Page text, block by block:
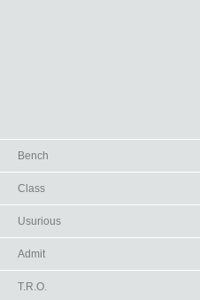
Bench
Class
Usurious
Admit
T.R.O.